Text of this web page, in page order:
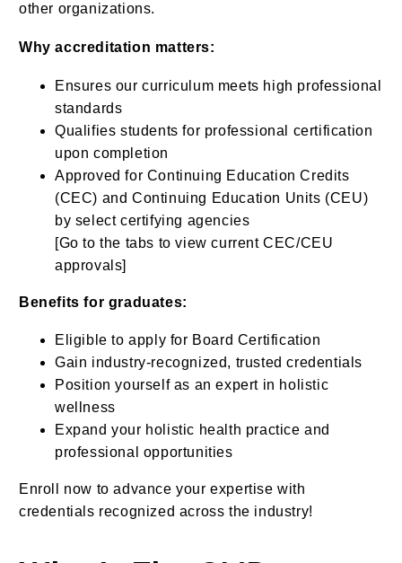
other organizations.
Why accreditation matters:
Ensures our curriculum meets high professional
standards
Qualifies students for professional certification
upon completion
Approved for Continuing Education Credits
(CEC) and Continuing Education Units (CEU)
by select certifying agencies
[Go to the tabs to view current CEC/CEU
approvals]
Benefits for graduates:
Eligible to apply for Board Certification
Gain industry-recognized, trusted credentials
Position yourself as an expert in holistic
wellness
Expand your holistic health practice and
professional opportunities
Enroll now to advance your expertise with
credentials recognized across the industry!